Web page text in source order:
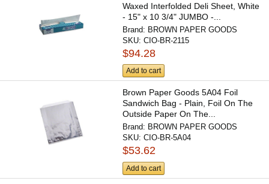
Waxed Interfolded Deli Sheet, White
- 15" x 10 3/4" JUMBO -...
Brand: BROWN PAPER GOODS
SKU:CIO-BR-2115
$94.28
Add to cart
Brown Paper Goods 5A04 Foil
Sandwich Bag - Plain, Foil On The
Outside Paper On The...
Brand: BROWN PAPER GOODS
SKU:CIO-BR-5A04
$53.62
Add to cart